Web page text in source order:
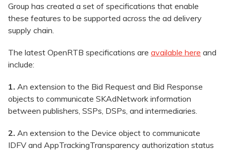
Group has created a set of specifications that enable
these features to be supported across the ad delivery
supply chain.
The latest OpenRTB specifications are available here and
include:
1. An extension to the Bid Request and Bid Response
objects to communicate SKAdNetwork information
between publishers, SSPs, DSPs, and intermediaries.
2. An extension to the Device object to communicate
IDFV and AppTrackingTransparency authorization status